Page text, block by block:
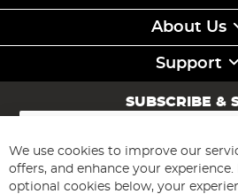
About Us
Support
SUBSCRIBE &
Sign
for
Our
Newsletter:
Subscribe
We use cookies to improve our
offers, and enhance your
optional cookies below, your